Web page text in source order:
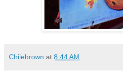
Chilebrown at 8:44 AM